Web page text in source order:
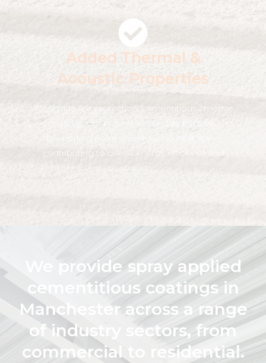
Added Thermal &
Acoustic Properties
Alongside fire protection, cementitious / mortar
coatings can provide secondary benefits:
contributing to overall energy efficiency and
comfort .
We provide spray applied
cementitious coatings in
Manchester across a range
of industry sectors, from
commercial to residential.